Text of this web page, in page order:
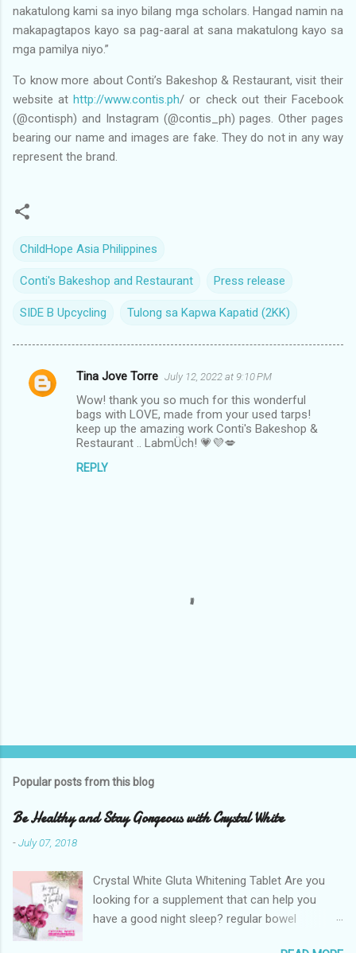
nakatulong kami sa inyo bilang mga scholars. Hangad namin na
makapagtapos kayo sa pag-aaral at sana makatulong kayo sa
mga pamilya niyo.”
To know more about Conti’s Bakeshop & Restaurant, visit their
website athttp://www.contis.ph/ or check out their Facebook
(@contisph) and Instagram (@contis_ph) pages. Other pages
bearing our name and images are fake. They do not in any way
represent the brand.
ChildHope Asia Philippines
Conti's Bakeshop and Restaurant Press release
SIDE B Upcycling Tulong sa Kapwa Kapatid (2KK)
C
Tina Jove Torre July 12, 2022 at 9:10 PM
Wow! thank you so much for this wonderful
bags with LOVE, made from your used tarps!
keep up the amazing work Conti's Bakeshop &
Restaurant .. LabmÜch! 💗💜💋
REPLY
t
C
o
m
e
n
t
Popular posts from this blog
Be Healthy and Stay Gorgeous with Crystal White
-July 07, 2018
Crystal White Gluta Whitening Tablet Are you
looking for a supplement that can help you
have a good night sleep? regular bowel